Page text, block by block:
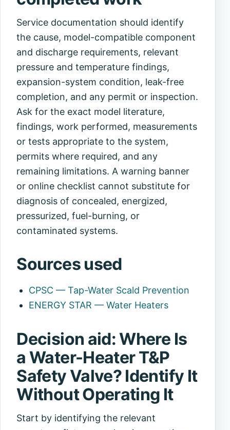
Service documentation should identify
the cause, model-compatible component
and discharge requirements, relevant
pressure and temperature findings,
expansion-system condition, leak-free
completion, and any permit or inspection.
Ask for the exact model literature,
findings, work performed, measurements
or tests appropriate to the system,
permits where required, and any
remaining limitations. A warning banner
or online checklist cannot substitute for
diagnosis of concealed, energized,
pressurized, fuel-burning, or
contaminated systems.
Sources used
CPSC — Tap-Water Scald Prevention
ENERGY STAR — Water Heaters
Decision aid: Where Is
a Water-Heater T&P
Safety Valve? Identify It
Without Operating It
Start by identifying the relevant